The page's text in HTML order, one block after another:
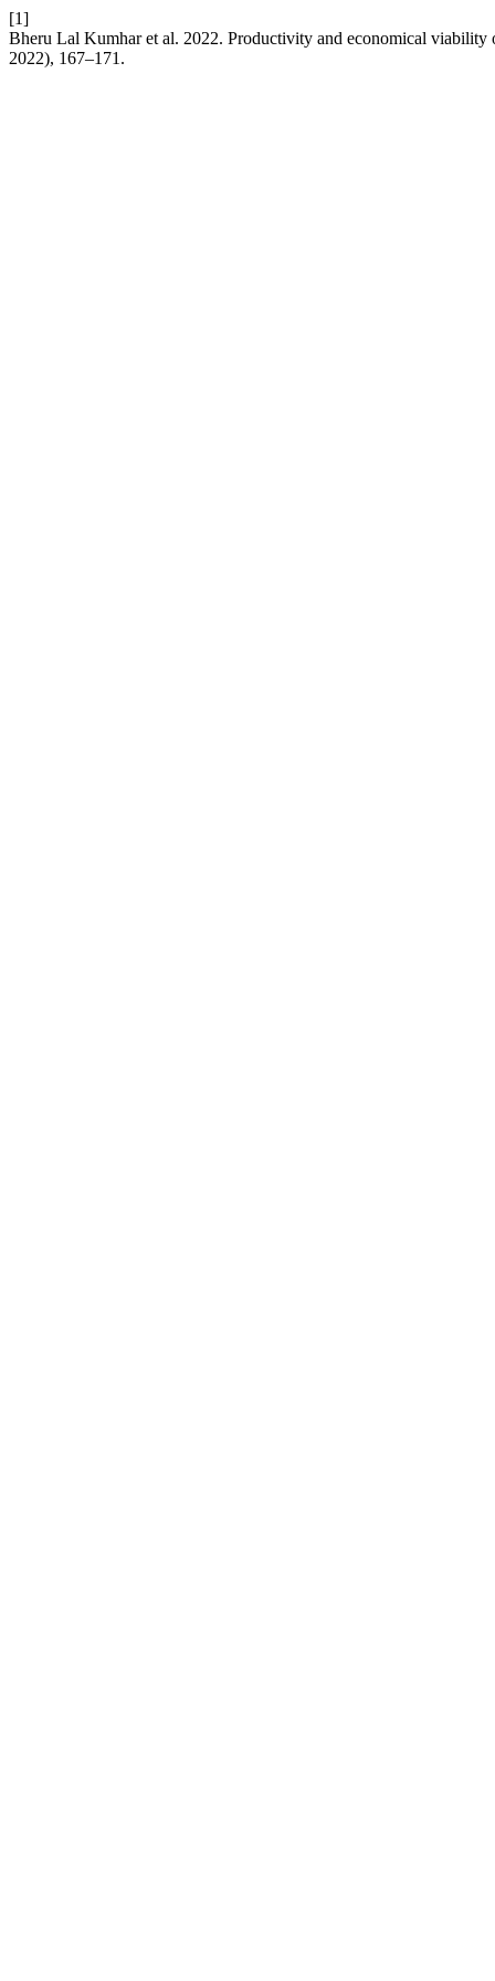
[1]
Bheru Lal Kumhar et al. 2022. Productivity and economical viability
2022), 167–171.